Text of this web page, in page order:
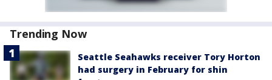
Trending Now
Seattle Seahawks receiver Tory Horton
had surgery in February for shin